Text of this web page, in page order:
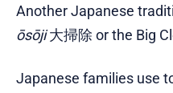
Another Japanese
ōsōji大掃除 or the Big
Japanese families use